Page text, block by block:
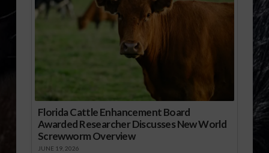
Florida Cattle Enhancement Board
Awarded Researcher Discusses New World
Screwworm Overview
JUNE 19, 2026